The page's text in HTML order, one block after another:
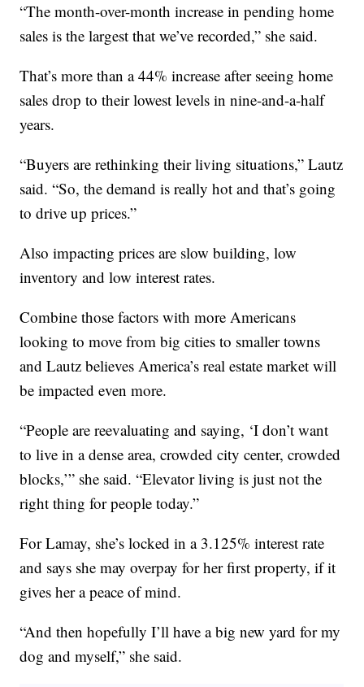
“The month-over-month increase in pending home
sales is the largest that we’ve recorded,” she said.
That’s more than a 44% increase after seeing home
sales drop to their lowest levels in nine-and-a-half
years.
“Buyers are rethinking their living situations,” Lautz
said. “So, the demand is really hot and that’s going
to drive up prices.”
Also impacting prices are slow building, low
inventory and low interest rates.
Combine those factors with more Americans
looking to move from big cities to smaller towns
and Lautz believes America’s real estate market will
be impacted even more.
“People are reevaluating and saying, ‘I don’t want
to live in a dense area, crowded city center, crowded
blocks,’” she said. “Elevator living is just not the
right thing for people today.”
For Lamay, she’s locked in a 3.125% interest rate
and says she may overpay for her first property, if it
gives her a peace of mind.
“And then hopefully I’ll have a big new yard for my
dog and myself,” she said.